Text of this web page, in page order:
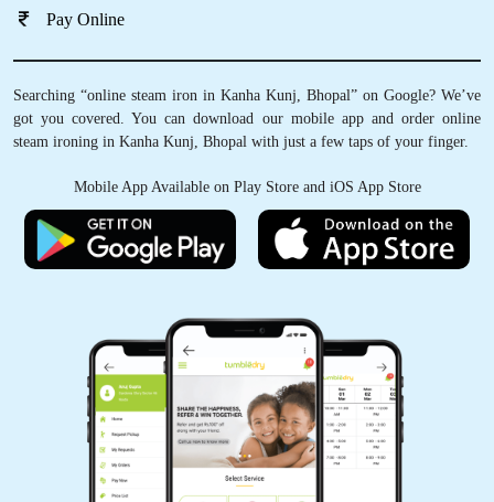
Pay Online
Searching “online steam iron in Kanha Kunj, Bhopal” on Google? We’ve
got you covered. You can download our mobile app and order online
steam ironing in Kanha Kunj, Bhopal with just a few taps of your finger.
Mobile App Available on Play Store and iOS App Store